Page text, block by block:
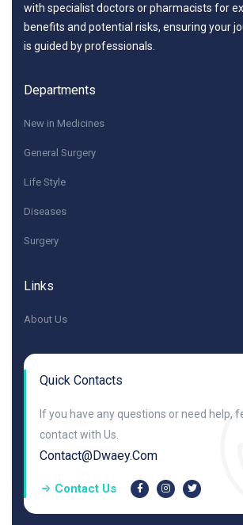
with specialist doctors or pharmacists for
benefits and potential risks, ensuring your
is guided by professionals.
Departments
New in Medicines
General Surgery
Life Style
Diseases
Surgery
Links
About Us
Quick Contacts
If you have any questions or need help,
contact with Us.
Contact@dwaey.com
Contact Us